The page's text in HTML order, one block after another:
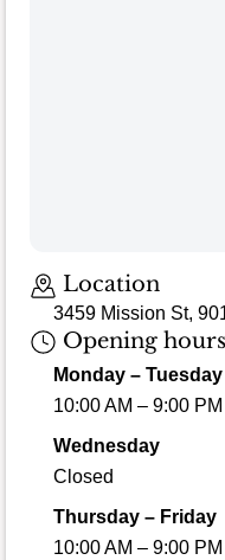
Location
3459 Mission St,
Opening hours
Monday – Tuesday
10:00 AM – 9:00 PM
Wednesday
Closed
Thursday – Friday
10:00 AM – 9:00 PM